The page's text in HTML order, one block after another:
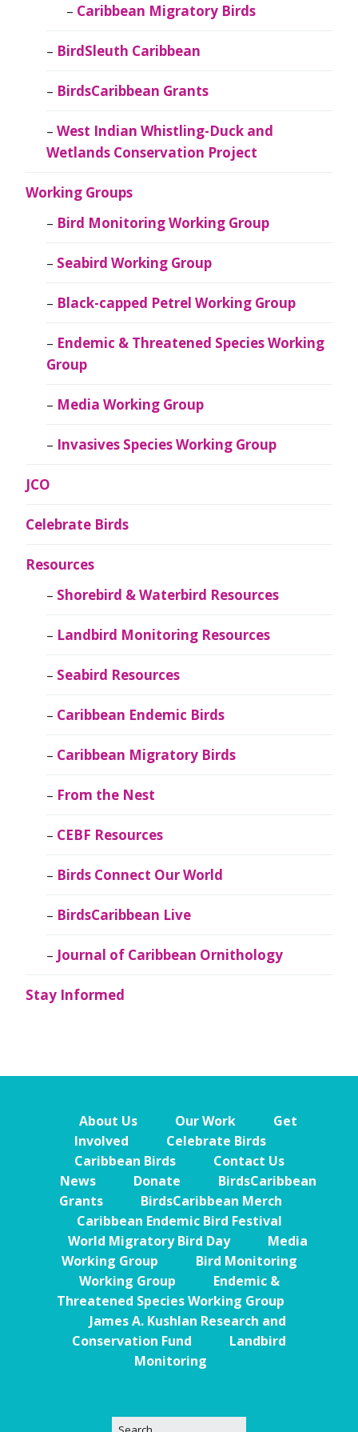
Caribbean Migratory Birds
BirdSleuth Caribbean
BirdsCaribbean Grants
West Indian Whistling-Duck and
Wetlands Conservation Project
Working Groups
Bird Monitoring Working Group
Seabird Working Group
Black-capped Petrel Working Group
Endemic & Threatened Species Working
Group
Media Working Group
Invasives Species Working Group
JCO
Celebrate Birds
Resources
Shorebird & Waterbird Resources
Landbird Monitoring Resources
Seabird Resources
Caribbean Endemic Birds
Caribbean Migratory Birds
From the Nest
CEBF Resources
Birds Connect Our World
BirdsCaribbean Live
Journal of Caribbean Ornithology
Stay Informed
About Us Our Work
Get
Involved
Celebrate Birds
Caribbean Birds
Contact Us
News
Donate
BirdsCaribbean
Grants
BirdsCaribbean Merch
Caribbean Endemic Bird Festival
World Migratory Bird Day
Media
Working Group
Bird Monitoring
Working Group
Endemic &
Threatened Species Working Group
James A. Kushlan Research and
Conservation Fund
Landbird
Monitoring